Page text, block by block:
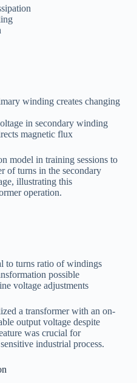
winding creates changing
in secondary winding
magnetic flux
model in training sessions to
of turns in the secondary
illustrating this
operation.
to turns ratio of windings
possible
voltage adjustments
a transformer with an on-
output voltage despite
was crucial for
industrial process.